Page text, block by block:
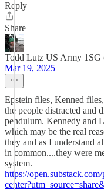
Reply
Share
Todd Lutz US Army 1SG
Mar 19, 2025
Epstein files, Kenned
the people distracted and
pendulum. Kennedy and
which may be the real
they and as I understand
in common....they were
system.
https://